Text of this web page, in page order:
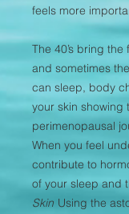
feels more
The 40’s bring
and sometimes
can sleep, body
your skin showing
perimenopausal
When you feel
contribute to
of your sleep and
Skin Using the